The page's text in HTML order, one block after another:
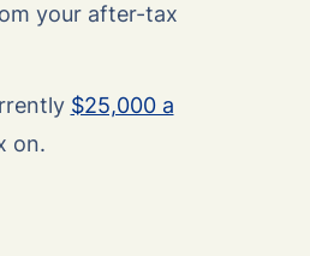
your after-tax
$25,000 a
on.